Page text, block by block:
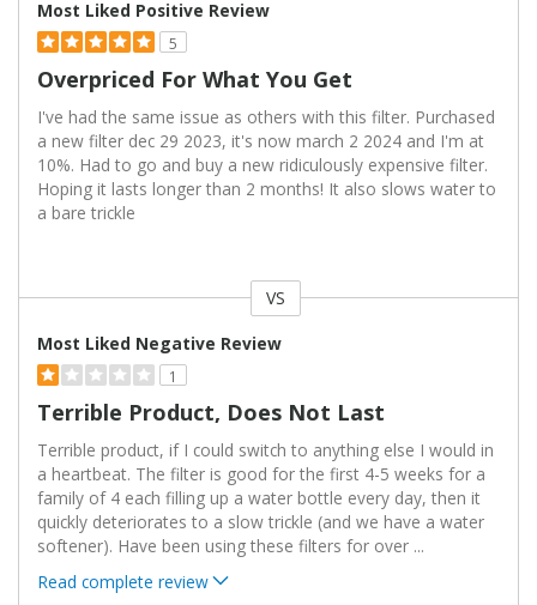
Most Liked Positive Review
5
Overpriced For What You Get
I've had the same issue as others with this filter. Purchased
a new filter dec 29 2023, it's now march 2 2024 and I'm at
10%. Had to go and buy a new ridiculously expensive filter.
Hoping it lasts longer than 2 months! It also slows water to
a bare trickle
VS
Most Liked Negative Review
1
Terrible Product, Does Not Last
Terrible product, if I could switch to anything else I would in
a heartbeat. The filter is good for the first 4-5 weeks for a
family of 4 each filling up a water bottle every day, then it
quickly deteriorates to a slow trickle (and we have a water
softener). Have been using these filters for over ...
Read complete review